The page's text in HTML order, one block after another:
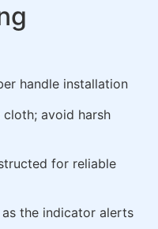
handle installation
avoid harsh
for reliable
the indicator alerts